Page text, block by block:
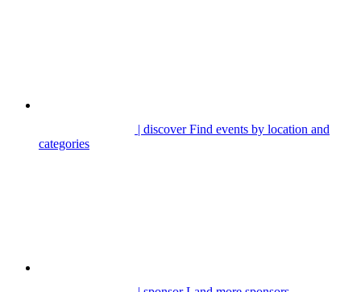
| discoverFind events by location and
categories